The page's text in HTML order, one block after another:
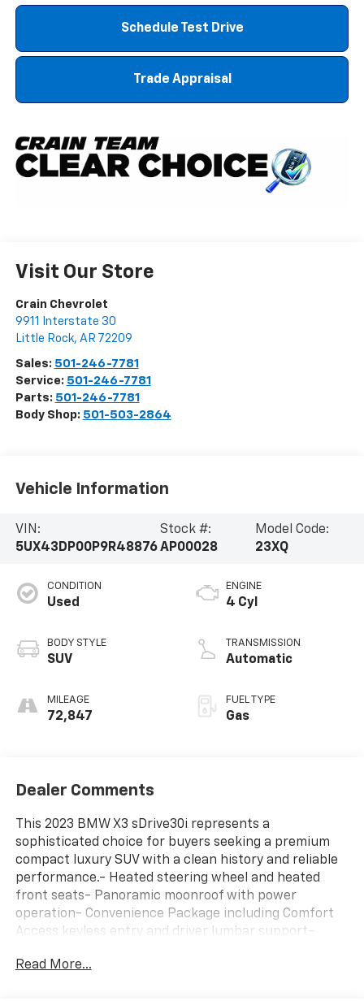
Schedule Test Drive
Trade Appraisal
Visit Our Store
Crain Chevrolet
9911 Interstate 30
Little Rock, AR 72209
Sales: 501-246-7781
Service: 501-246-7781
Parts: 501-246-7781
Body Shop: 501-503-2864
Vehicle Information
VIN:
5UX43DP00P9R48876
Stock #:
AP00028
Model Code:
23XQ
CONDITION
Used
BODY STYLE
SUV
MILEAGE
72,847
ENGINE
4 Cyl
TRANSMISSION
Automatic
FUEL TYPE
Gas
Dealer Comments
This 2023 BMW X3 sDrive30i represents a
sophisticated choice for buyers seeking a premium
compact luxury SUV with a clean history and reliable
performance.- Heated steering wheel and heated
front seats- Panoramic moonroof with power
operation- Convenience Package including Comfort
Access keyless entry and driver lumbar support-
Apple CarPlay and Android Auto compatibility-
Read More...